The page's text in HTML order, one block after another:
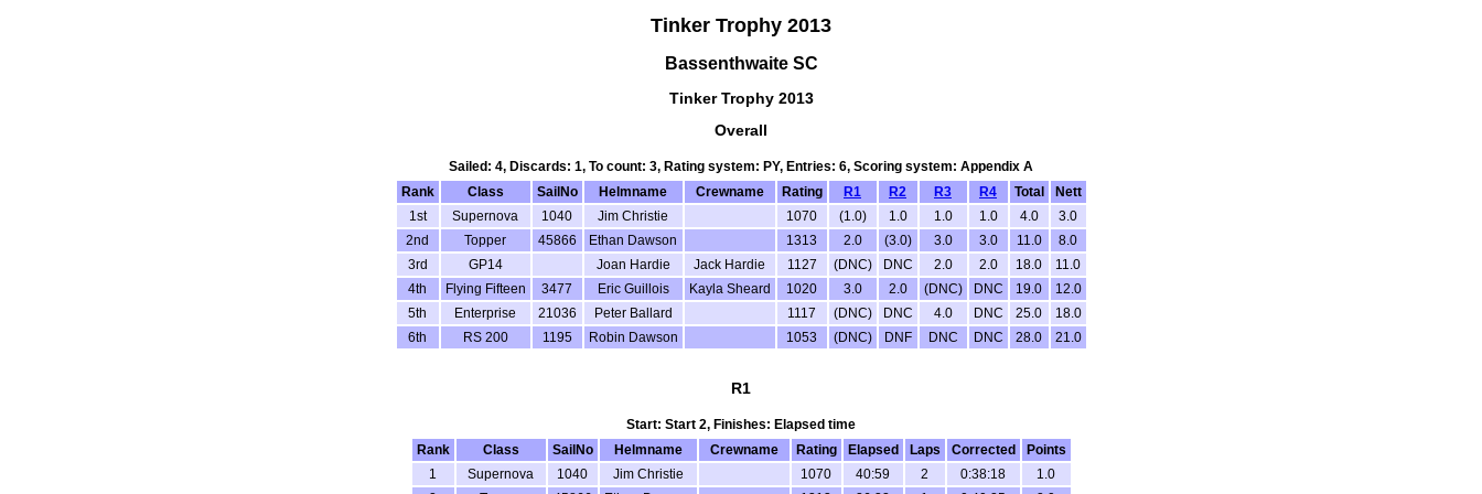
Tinker Trophy 2013
Bassenthwaite SC
Tinker Trophy 2013
Overall
Sailed: 4, Discards: 1, To count: 3, Rating system: PY, Entries: 6, Scoring system: Appendix A
Rank
Class SailNo Helmname Crewname Rating R1 R2 R3 R4 Total
Nett
1st
Supernova 1040 Jim Christie 1070 (1.0) 1.0 1.0 1.0 4.0
3.0
2nd
Topper 45866 Ethan Dawson 1313 2.0 (3.0) 3.0 3.0 11.0
8.0
3rd
GP14 Joan Hardie Jack Hardie 1127 (DNC) DNC 2.0 2.0 18.0
11.0
4th
Flying Fifteen 3477 Eric Guillois Kayla Sheard 1020 3.0 2.0 (DNC) DNC 19.0
12.0
5th
Enterprise 21036 Peter Ballard 1117 (DNC) DNC 4.0 DNC 25.0
18.0
6th
RS 200 1195 Robin Dawson 1053 (DNC) DNF DNC DNC 28.0 21.0
R1
Start: Start 2, Finishes: Elapsed time
Rank
Class SailNo Helmname Crewname Rating Elapsed Laps Corrected
Points
1
Supernova 1040 Jim Christie 1070 40:59 2 0:38:18
1.0